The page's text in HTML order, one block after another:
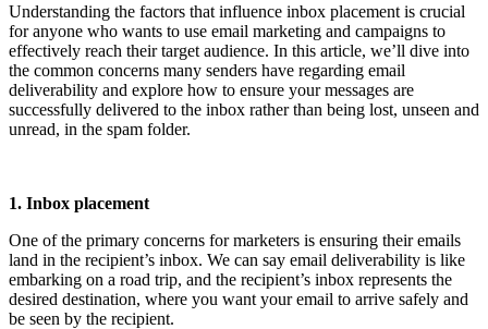
Understanding the factors that influence inbox placement is crucial
for anyone who wants to use email marketing and campaigns to
effectively reach their target audience. In this article, we’ll dive into
the common concerns many senders have regarding email
deliverability and explore how to ensure your messages are
successfully delivered to the inbox rather than being lost, unseen and
unread, in the spam folder.
1. Inbox placement
One of the primary concerns for marketers is ensuring their emails
land in the recipient’s inbox. We can say email deliverability is like
embarking on a road trip, and the recipient’s inbox represents the
desired destination, where you want your email to arrive safely and
be seen by the recipient.